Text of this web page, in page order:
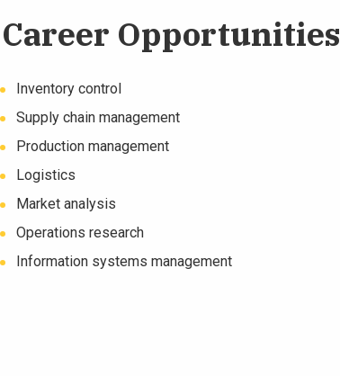
Career Opportunities
Inventory control
Supply chain management
Production management
Logistics
Market analysis
Operations research
Information systems management